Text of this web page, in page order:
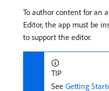
To author content for an
Editor, the app must be
to support the editor.
TIP
See Getting